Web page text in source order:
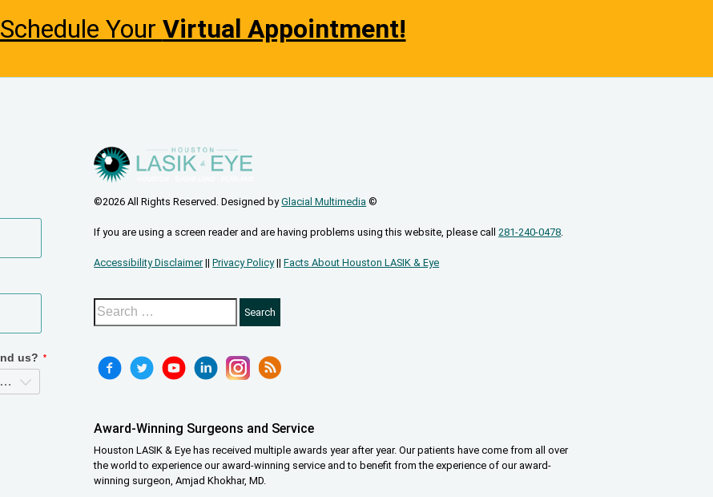
Schedule Your Virtual Appointment!
©2026 All Rights Reserved. Designed byGlacial Multimedia ©
If you are using a screen reader and are having problems using this website, please call 281-240-0478
Accessibility Disclaimer||Privacy Policy||Facts About Houston LASIK & Eye
Award-Winning Surgeons and Service
Houston LASIK & Eye has received multiple awards year after year. Our patients have come from all over
the world to experience our award-winning service and to benefit from the experience of our award-
winning surgeon, Amjad Khokhar, MD.